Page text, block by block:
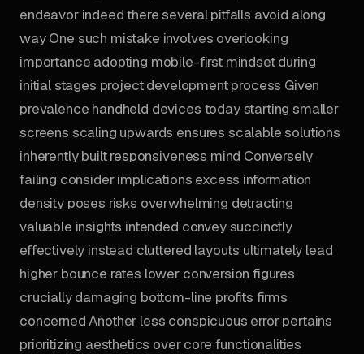
endeavor indeed there several pitfalls avoid along
way One such mistake involves overlooking
importance adopting mobile-first mindset during
initial stages project development process Given
prevalence handheld devices today starting smaller
screens scaling upwards ensures scalable solutions
inherently built responsiveness mind Conversely
failing consider implications excess information
density poses risks overwhelming detracting
valuable insights intended convey succinctly
effectively instead cluttered layouts ultimately lead
higher bounce rates lower conversion figures
crucially damaging bottom-line profits firms
concerned Another less conspicuous error pertains
prioritizing aesthetics over core functionalities